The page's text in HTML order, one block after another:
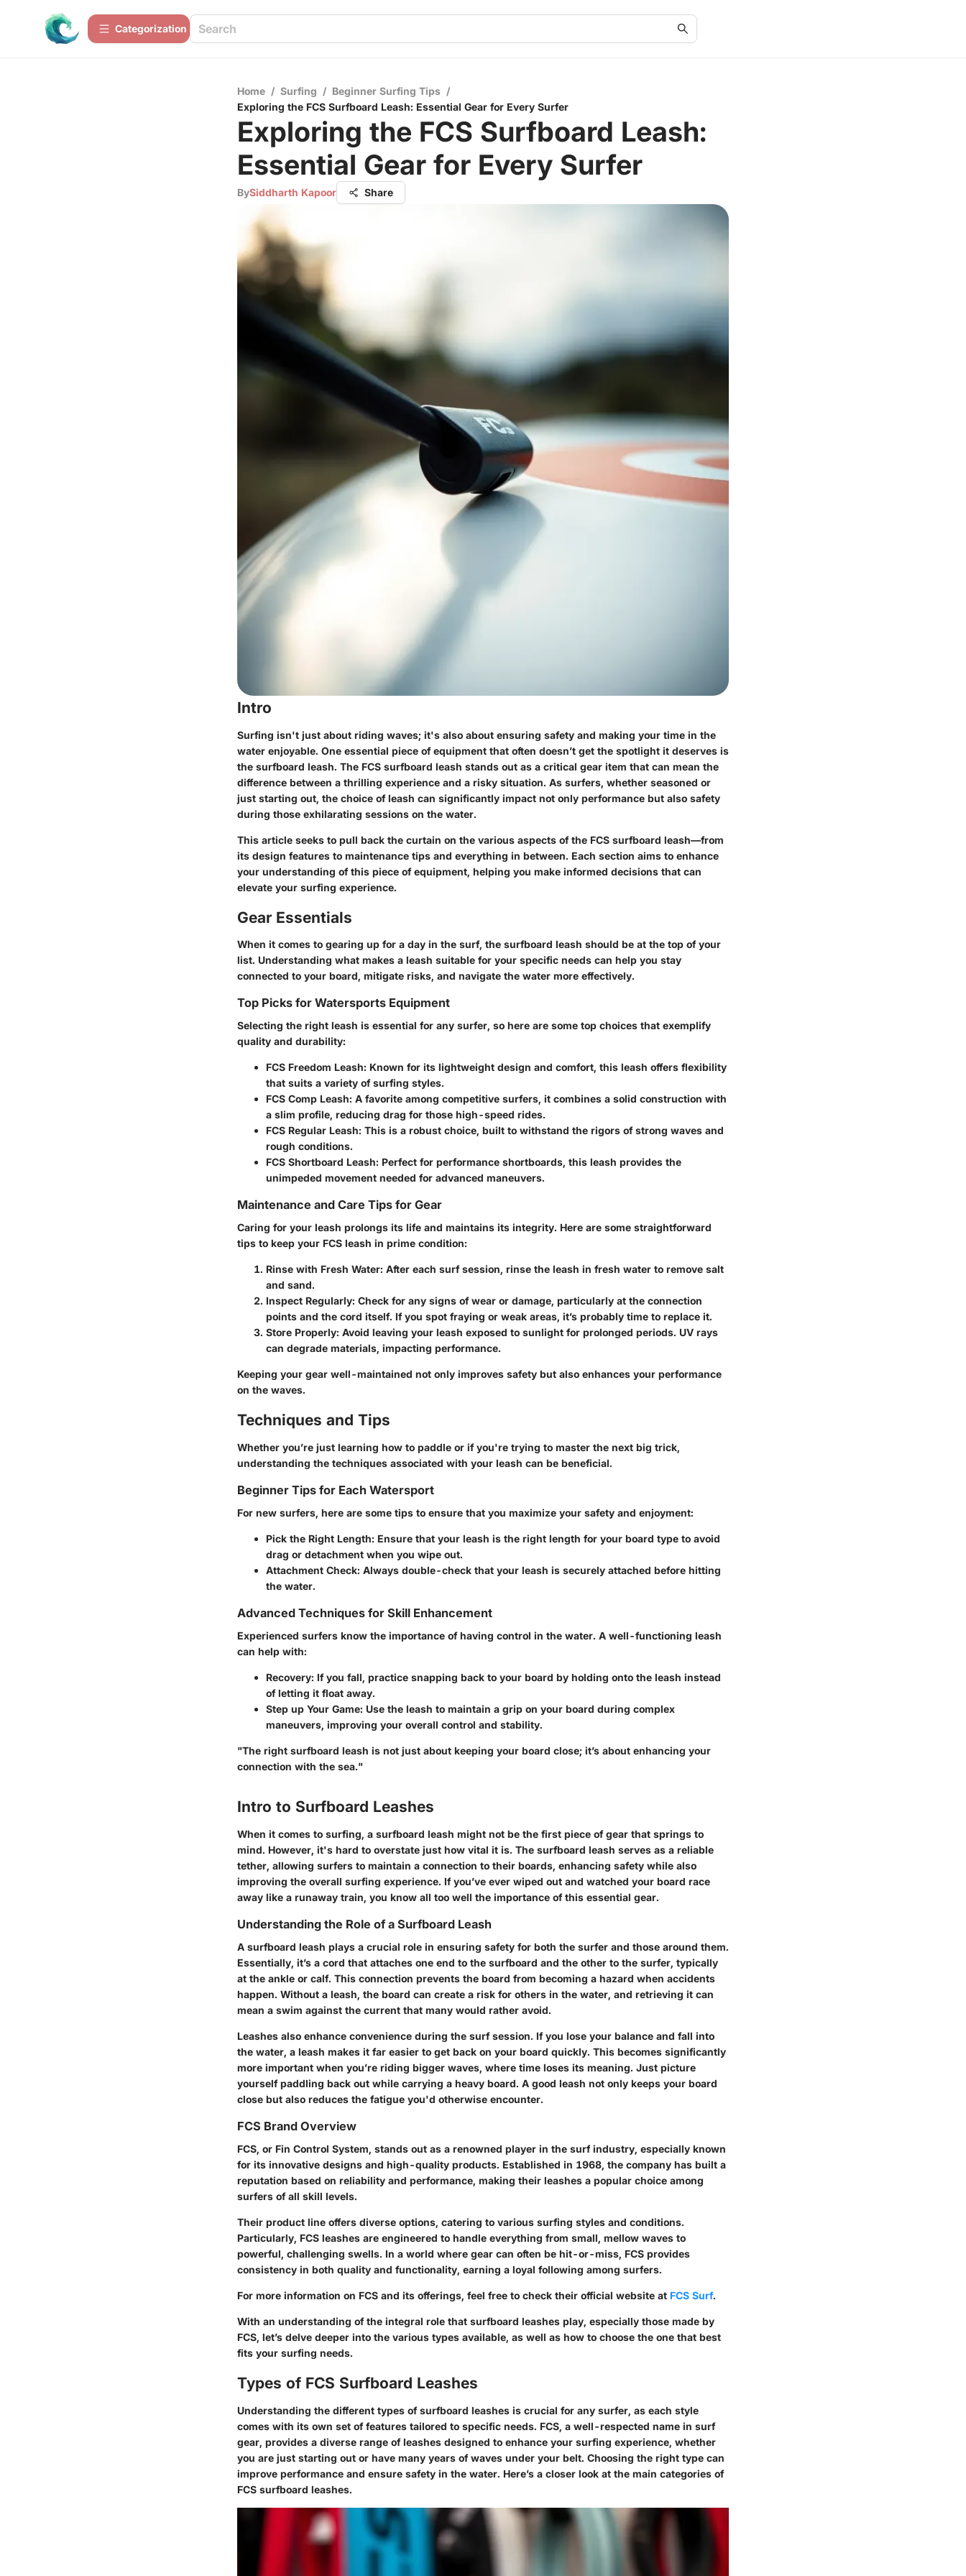
Сategorization
Home / Surfing / Beginner Surfing Tips /
Exploring the FCS Surfboard Leash: Essential Gear for Every Surfer
Exploring the FCS Surfboard Leash:
Essential Gear for Every Surfer
BySiddharth Kapoor Share
Intro
Surfing isn't just about riding waves; it's also about ensuring safety and making your time in the
water enjoyable. One essential piece of equipment that often doesn’t get the spotlight it deserves is
the surfboard leash. The FCS surfboard leash stands out as a critical gear item that can mean the
difference between a thrilling experience and a risky situation. As surfers, whether seasoned or
just starting out, the choice of leash can significantly impact not only performance but also safety
during those exhilarating sessions on the water.
This article seeks to pull back the curtain on the various aspects of the FCS surfboard leash—from
its design features to maintenance tips and everything in between. Each section aims to enhance
your understanding of this piece of equipment, helping you make informed decisions that can
elevate your surfing experience.
Gear Essentials
When it comes to gearing up for a day in the surf, the surfboard leash should be at the top of your
list. Understanding what makes a leash suitable for your specific needs can help you stay
connected to your board, mitigate risks, and navigate the water more effectively.
Top Picks for Watersports Equipment
Selecting the right leash is essential for any surfer, so here are some top choices that exemplify
quality and durability:
FCS Freedom Leash: Known for its lightweight design and comfort, this leash offers flexibility
that suits a variety of surfing styles.
FCS Comp Leash: A favorite among competitive surfers, it combines a solid construction with
a slim profile, reducing drag for those high-speed rides.
FCS Regular Leash: This is a robust choice, built to withstand the rigors of strong waves and
rough conditions.
FCS Shortboard Leash: Perfect for performance shortboards, this leash provides the
unimpeded movement needed for advanced maneuvers.
Maintenance and Care Tips for Gear
Caring for your leash prolongs its life and maintains its integrity. Here are some straightforward
tips to keep your FCS leash in prime condition:
Rinse with Fresh Water: After each surf session, rinse the leash in fresh water to remove salt
and sand.
Inspect Regularly: Check for any signs of wear or damage, particularly at the connection
points and the cord itself. If you spot fraying or weak areas, it’s probably time to replace it.
Store Properly: Avoid leaving your leash exposed to sunlight for prolonged periods. UV rays
can degrade materials, impacting performance.
Keeping your gear well-maintained not only improves safety but also enhances your performance
on the waves.
Techniques and Tips
Whether you’re just learning how to paddle or if you're trying to master the next big trick,
understanding the techniques associated with your leash can be beneficial.
Beginner Tips for Each Watersport
For new surfers, here are some tips to ensure that you maximize your safety and enjoyment:
Pick the Right Length: Ensure that your leash is the right length for your board type to avoid
drag or detachment when you wipe out.
Attachment Check: Always double-check that your leash is securely attached before hitting
the water.
Advanced Techniques for Skill Enhancement
Experienced surfers know the importance of having control in the water. A well-functioning leash
can help with:
Recovery: If you fall, practice snapping back to your board by holding onto the leash instead
of letting it float away.
Step up Your Game: Use the leash to maintain a grip on your board during complex
maneuvers, improving your overall control and stability.
"The right surfboard leash is not just about keeping your board close; it’s about enhancing your
connection with the sea."
Intro to Surfboard Leashes
When it comes to surfing, a surfboard leash might not be the first piece of gear that springs to
mind. However, it's hard to overstate just how vital it is. The surfboard leash serves as a reliable
tether, allowing surfers to maintain a connection to their boards, enhancing safety while also
improving the overall surfing experience. If you’ve ever wiped out and watched your board race
away like a runaway train, you know all too well the importance of this essential gear.
Understanding the Role of a Surfboard Leash
A surfboard leash plays a crucial role in ensuring safety for both the surfer and those around them.
Essentially, it’s a cord that attaches one end to the surfboard and the other to the surfer, typically
at the ankle or calf. This connection prevents the board from becoming a hazard when accidents
happen. Without a leash, the board can create a risk for others in the water, and retrieving it can
mean a swim against the current that many would rather avoid.
Leashes also enhance convenience during the surf session. If you lose your balance and fall into
the water, a leash makes it far easier to get back on your board quickly. This becomes significantly
more important when you’re riding bigger waves, where time loses its meaning. Just picture
yourself paddling back out while carrying a heavy board. A good leash not only keeps your board
close but also reduces the fatigue you'd otherwise encounter.
FCS Brand Overview
FCS, or Fin Control System, stands out as a renowned player in the surf industry, especially known
for its innovative designs and high-quality products. Established in 1968, the company has built a
reputation based on reliability and performance, making their leashes a popular choice among
surfers of all skill levels.
Their product line offers diverse options, catering to various surfing styles and conditions.
Particularly, FCS leashes are engineered to handle everything from small, mellow waves to
powerful, challenging swells. In a world where gear can often be hit-or-miss, FCS provides
consistency in both quality and functionality, earning a loyal following among surfers.
For more information on FCS and its offerings, feel free to check their official website at FCS Surf.
With an understanding of the integral role that surfboard leashes play, especially those made by
FCS, let’s delve deeper into the various types available, as well as how to choose the one that best
fits your surfing needs.
Types of FCS Surfboard Leashes
Understanding the different types of surfboard leashes is crucial for any surfer, as each style
comes with its own set of features tailored to specific needs. FCS, a well-respected name in surf
gear, provides a diverse range of leashes designed to enhance your surfing experience, whether
you are just starting out or have many years of waves under your belt. Choosing the right type can
improve performance and ensure safety in the water. Here’s a closer look at the main categories of
FCS surfboard leashes.